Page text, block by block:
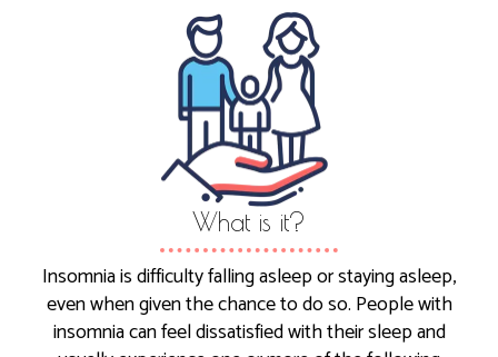
What is it?
Insomnia is difficulty falling asleep or staying asleep,
even when given the chance to do so. People with
insomnia can feel dissatisfied with their sleep and